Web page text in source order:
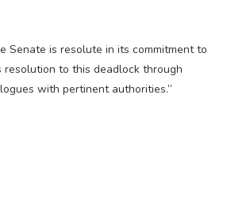
Senate is resolute in its commitment to
resolution to this deadlock through
with pertinent authorities.”